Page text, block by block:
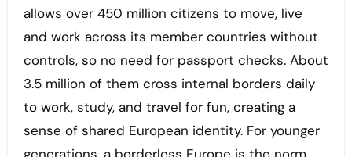
allows over 450 million citizens to move, live
and work across its member countries without
controls, so no need for passport checks. About
3.5 million of them cross internal borders daily
to work, study, and travel for fun, creating a
sense of shared European identity. For younger